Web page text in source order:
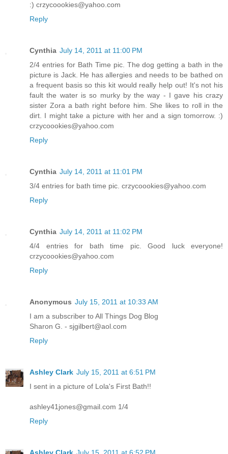
:) crzycoookies@yahoo.com
Reply
Cynthia July 14, 2011 at 11:00 PM
2/4 entries for Bath Time pic. The dog getting a bath in the
picture is Jack. He has allergies and needs to be bathed on
a frequent basis so this kit would really help out! It's not his
fault the water is so murky by the way - I gave his crazy
sister Zora a bath right before him. She likes to roll in the
dirt. I might take a picture with her and a sign tomorrow. :)
crzycoookies@yahoo.com
Reply
Cynthia July 14, 2011 at 11:01 PM
3/4 entries for bath time pic. crzycoookies@yahoo.com
Reply
Cynthia July 14, 2011 at 11:02 PM
4/4 entries for bath time pic. Good luck everyone!
crzycoookies@yahoo.com
Reply
Anonymous July 15, 2011 at 10:33 AM
I am a subscriber to All Things Dog Blog
Sharon G. - sjgilbert@aol.com
Reply
Ashley Clark July 15, 2011 at 6:51 PM
I sent in a picture of Lola's First Bath!!
ashley41jones@gmail.com 1/4
Reply